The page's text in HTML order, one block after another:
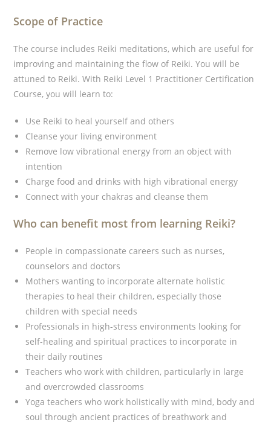
Scope of Practice
The course includes Reiki meditations, which are useful for
improving and maintaining the flow of Reiki. You will be
attuned to Reiki. With Reiki Level 1 Practitioner Certification
Course, you will learn to:
Use Reiki to heal yourself and others
Cleanse your living environment
Remove low vibrational energy from an object with
intention
Charge food and drinks with high vibrational energy
Connect with your chakras and cleanse them
Who can benefit most from learning Reiki?
People in compassionate careers such as nurses,
counselors and doctors
Mothers wanting to incorporate alternate holistic
therapies to heal their children, especially those
children with special needs
Professionals in high-stress environments looking for
self-healing and spiritual practices to incorporate in
their daily routines
Teachers who work with children, particularly in large
and overcrowded classrooms
Yoga teachers who work holistically with mind, body and
soul through ancient practices of breathwork and